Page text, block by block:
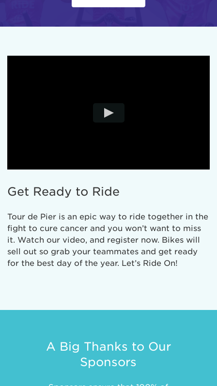
Get Ready to Ride
Tour de Pier is an epic way to ride together in the
fight to cure cancer and you won’t want to miss
it. Watch our video, and register now. Bikes will
sell out so grab your teammates and get ready
for the best day of the year. Let’s Ride On!
A Big Thanks to Our
Sponsors